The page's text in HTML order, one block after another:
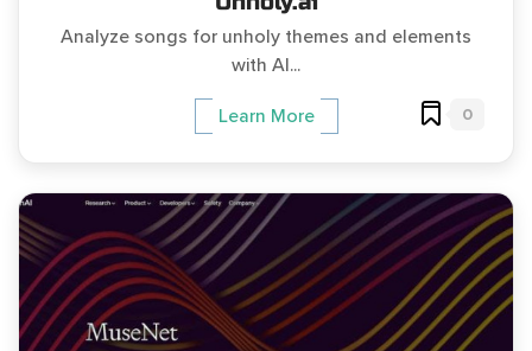
Analyze songs for unholy themes and elements
with AI...
Learn More 0